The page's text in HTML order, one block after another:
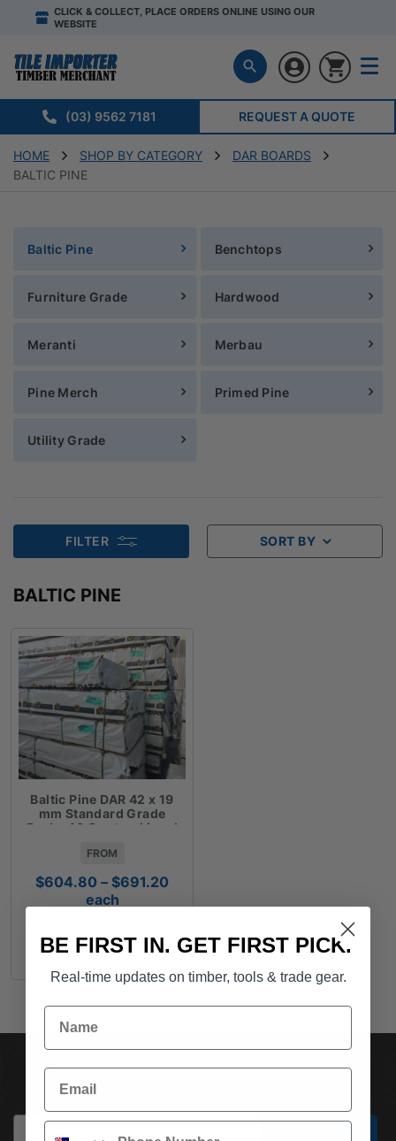
CLICK & COLLECT, PLACE ORDERS ONLINE USING OUR
WEBSITE
(03) 9562 7181 REQUEST A QUOTE
HOME SHOP BY CATEGORY
DAR BOARDS
BALTIC PINE
Baltic Pine Benchtops
Furniture Grade Hardwood
Meranti Merbau
Pine Merch Primed Pine
Utility Grade
FILTER SORT BY
BALTIC PINE
Baltic Pine DAR 42 x 19
mm Standard Grade
Packs 40 Cents a Lineal
FROM
$604.80 – $691.20
through
$691.20
each
SELECT OPTIONS
SUBSCRIBE TO OUR NEWSLETTER
Email
BE FIRST IN. GET FIRST PICK.
Real-time updates on timber, tools & trade gear.
Name
Email
Phone